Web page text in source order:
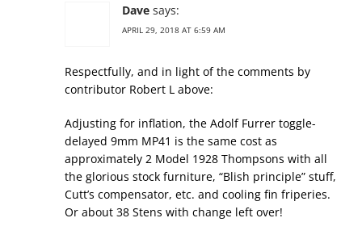
Dave says:
APRIL 29, 2018 AT 6:59 AM
Respectfully, and in light of the comments by
contributor Robert L above:
Adjusting for inflation, the Adolf Furrer toggle-
delayed 9mm MP41 is the same cost as
approximately 2 Model 1928 Thompsons with all
the glorious stock furniture, “Blish principle” stuff,
Cutt’s compensator, etc. and cooling fin friperies.
Or about 38 Stens with change left over!